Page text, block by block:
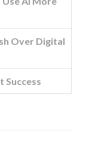
Over Digital
Success